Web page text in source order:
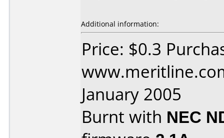
Additional information:
Price: $0.3
January 2005
Burnt with NEC